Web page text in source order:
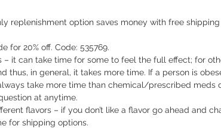
replenishment option saves money with free shipping
for 20% off. Code: 535769.
– it can take time for some to feel the full effect; for
thus, in general, it takes more time. If a person is
take more time than chemical/prescribed meds
at anytime.
flavors – if you don’t like a flavor go ahead and
for shipping options.